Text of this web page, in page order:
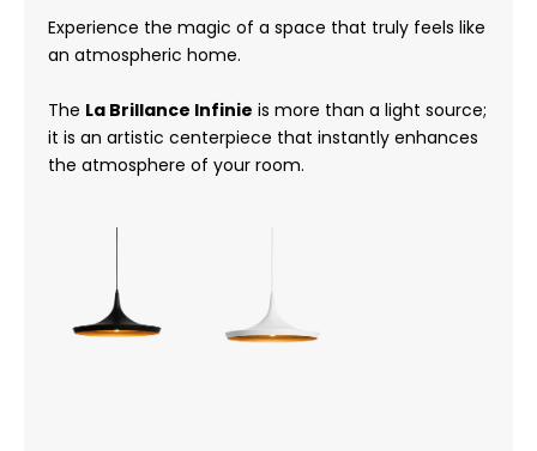
Experience the magic of a space that truly feels like
an atmospheric home.
The La Brillance Infinie is more than a light source;
it is an artistic centerpiece that instantly enhances
the atmosphere of your room.